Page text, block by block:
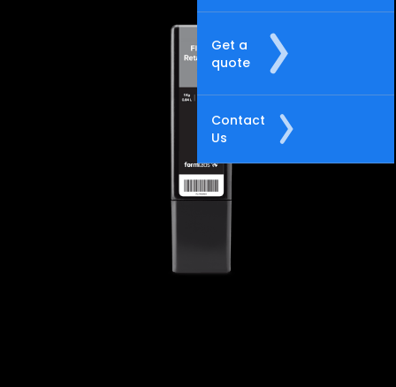
Get a
quote
Contact
Us